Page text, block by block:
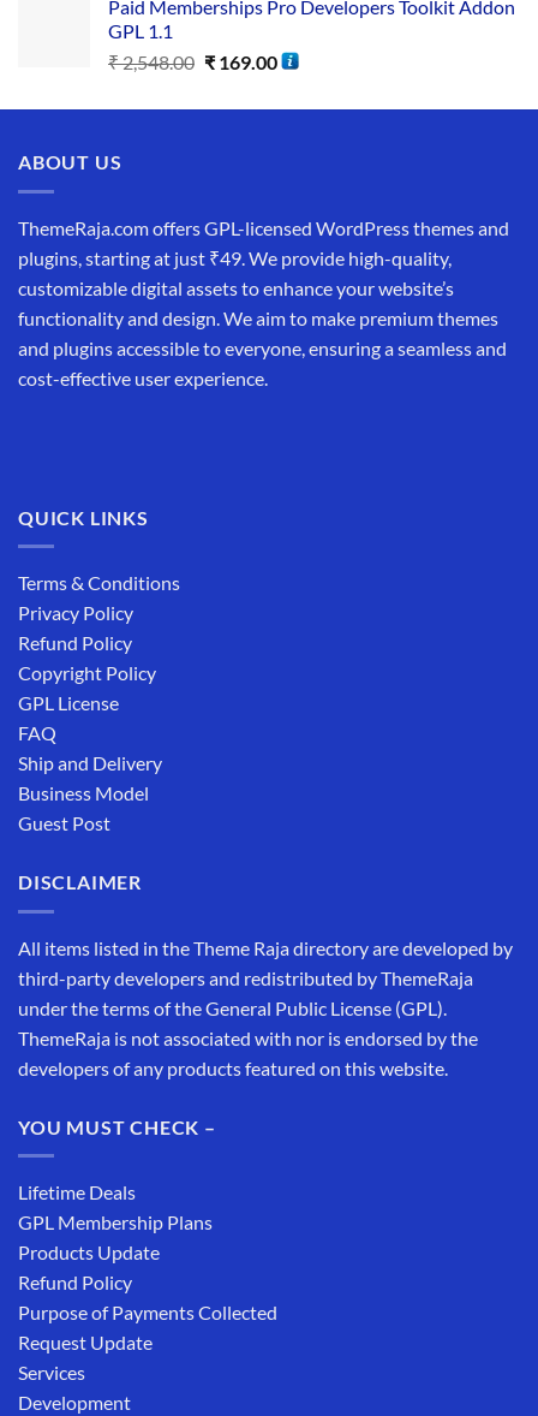
Paid Memberships Pro Developers Toolkit Addon
GPL 1.1
₹2,548.00 ₹169.00
ABOUT US
ThemeRaja.com offers GPL-licensed WordPress themes and
plugins, starting at just ₹49. We provide high-quality,
customizable digital assets to enhance your website’s
functionality and design. We aim to make premium themes
and plugins accessible to everyone, ensuring a seamless and
cost-effective user experience.
QUICK LINKS
Terms & Conditions
Privacy Policy
Refund Policy
Copyright Policy
GPL License
FAQ
Ship and Delivery
Business Model
Guest Post
DISCLAIMER
All items listed in the Theme Raja directory are developed by
third-party developers and redistributed by ThemeRaja
under the terms of the General Public License (GPL).
ThemeRaja is not associated with nor is endorsed by the
developers of any products featured on this website.
YOU MUST CHECK –
Lifetime Deals
GPL Membership Plans
Products Update
Refund Policy
Purpose of Payments Collected
Request Update
Services
Development